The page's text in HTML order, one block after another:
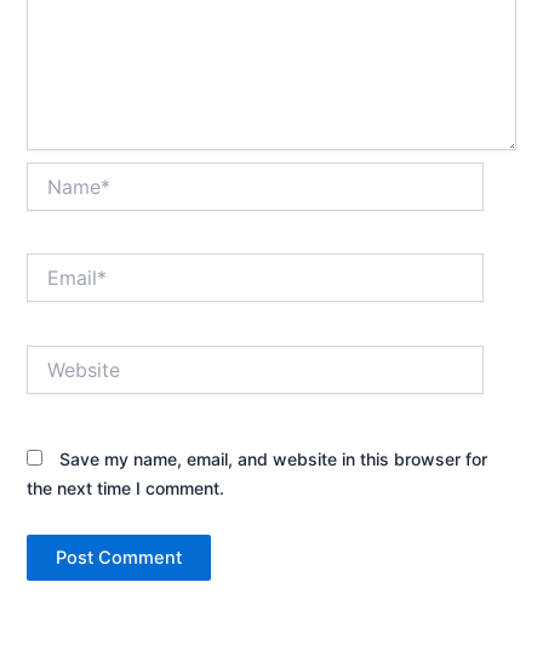
Save my name, email, and website in this browser for
the next time I comment.